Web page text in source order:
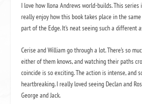
I love how Ilona Andrews world-builds. This
really enjoy how this book takes place in the
part of the Edge. It’s neat seeing such a different
Cerise and William go through a lot. There’s so
either of them knows, and watching their paths
coincide is so exciting. The action is intense, and
heartbreaking. I really loved seeing Declan and
George and Jack.